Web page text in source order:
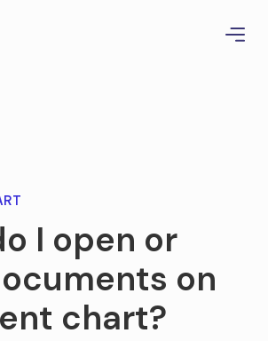
I open or
on
chart?